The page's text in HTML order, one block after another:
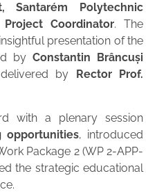
Santarém Polytechnic
Coordinator. The
presentation of the
by Constantin Brâncuși
by
Rector Prof.
with a plenary session
opportunities, introduced
Package 2 (WP 2-APP-
the strategic educational